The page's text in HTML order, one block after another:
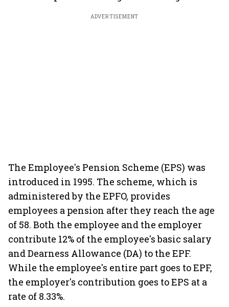
ADVERTISEMENT
The Employee's Pension Scheme (EPS) was
introduced in 1995. The scheme, which is
administered by the EPFO, provides
employees a pension after they reach the age
of 58. Both the employee and the employer
contribute 12% of the employee's basic salary
and Dearness Allowance (DA) to the EPF.
While the employee's entire part goes to EPF,
the employer's contribution goes to EPS at a
rate of 8.33%.